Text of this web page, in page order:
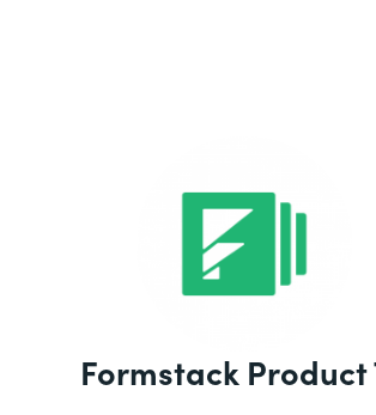
Formstack Product